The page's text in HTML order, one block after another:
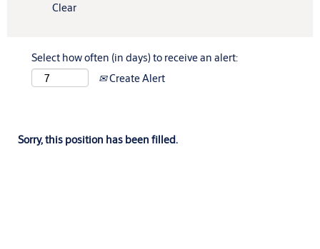
Clear
Select how often (in days) to receive an alert:
Create Alert
Sorry, this position has been filled.